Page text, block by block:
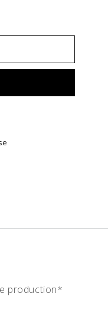
production*